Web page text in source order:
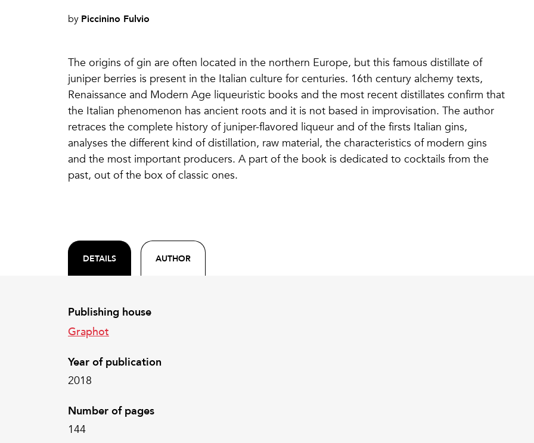
by Piccinino Fulvio
The origins of gin are often located in the northern Europe, but this famous distillate of
juniper berries is present in the Italian culture for centuries. 16th century alchemy texts,
Renaissance and Modern Age liqueuristic books and the most recent distillates confirm that
the Italian phenomenon has ancient roots and it is not based in improvisation. The author
retraces the complete history of juniper-flavored liqueur and of the firsts Italian gins,
analyses the different kind of distillation, raw material, the characteristics of modern gins
and the most important producers. A part of the book is dedicated to cocktails from the
past, out of the box of classic ones.
DETAILS AUTHOR
Publishing house
Graphot
Year of publication
2018
Number of pages
144